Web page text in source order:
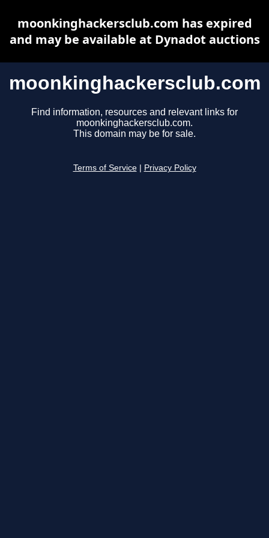
moonkinghackersclub.com
Find information, resources and relevant links for
moonkinghackersclub.com.
This domain may be for sale.
Terms of Service Privacy Policy
moonkinghackersclub.com has expired
and may be available at Dynadot auctions